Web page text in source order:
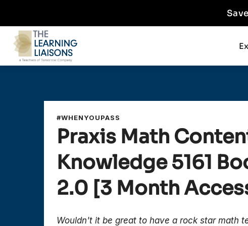
Save
#WHENYOUPASS
Praxis Math
Knowledge5161
2.0 [3 Month
Wouldn't it be great to have a rock star math